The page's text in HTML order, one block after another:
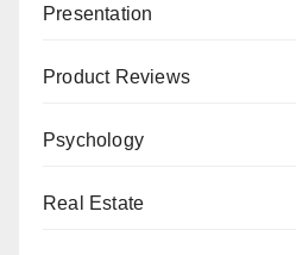
Presentation
Product Reviews
Psychology
Real Estate